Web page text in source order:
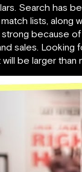
Search has
lists,
because
sales. Looking
be larger